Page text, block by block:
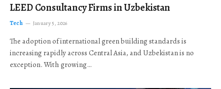
LEED Consultancy Firms in Uzbekistan
Tech January 5, 2026
The adoption of international green building standards is
increasing rapidly across Central Asia, and Uzbekistan is no
exception. With growing…